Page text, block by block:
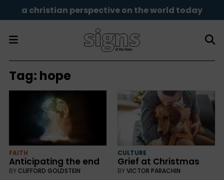
a christian perspective on the world today
Tag: hope
FAITH
Anticipating the end
BY CLIFFORD GOLDSTEIN
CULTURE
Grief at Christmas
BYVICTOR PARACHIN